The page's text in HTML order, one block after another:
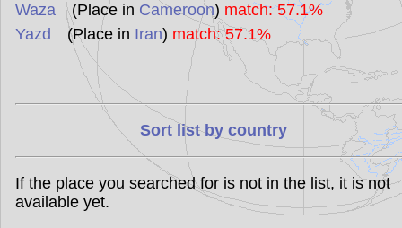
Waza(Place in Cameroon) match: 57.1%
Yazd (Place in Iran) match: 57.1%
Sort list by country
If the place you searched for is not in the list, it is not
available yet.